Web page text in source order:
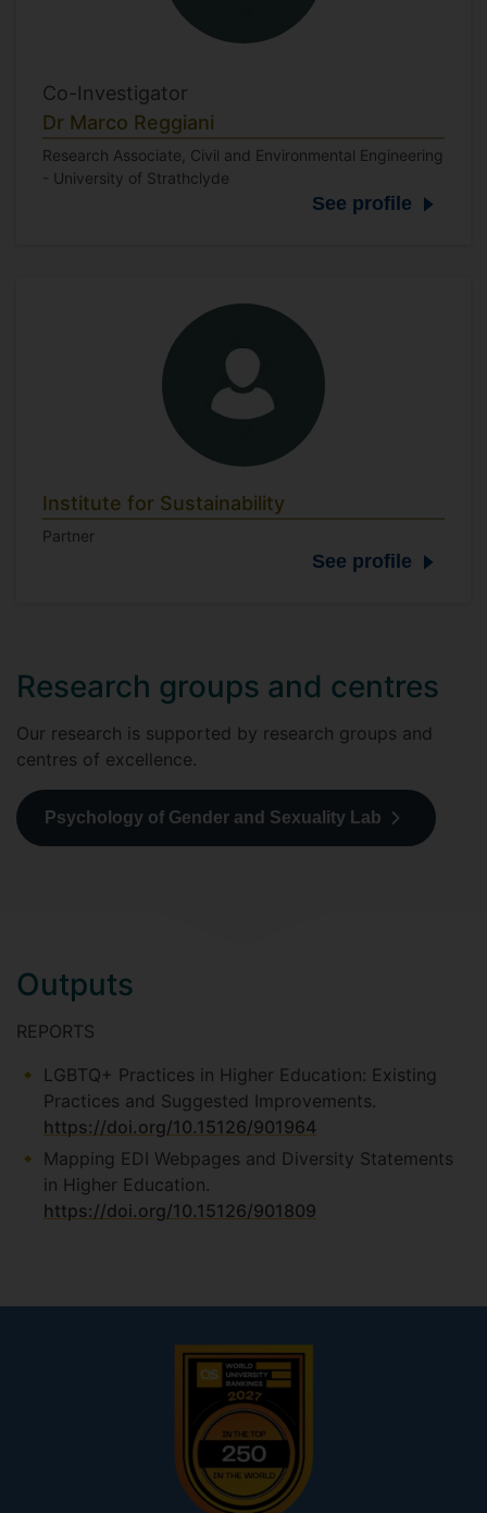
Co-Investigator
Dr Marco Reggiani
Research Associate, Civil and Environmental Engineering
- University of Strathclyde
See profile
Institute for Sustainability
Partner
See profile
Research groups and centres
Our research is supported by research groups and
centres of excellence.
Psychology of Gender and Sexuality Lab
Outputs
REPORTS
LGBTQ+ Practices in Higher Education: Existing
Practices and Suggested Improvements.
https://doi.org/10.15126/901964
Mapping EDI Webpages and Diversity Statements
in Higher Education.
https://doi.org/10.15126/901809